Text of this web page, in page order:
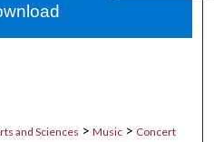
Network™
and Sciences > Music > Concert